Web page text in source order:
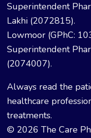
Superintendent
Lakhi (2072815).
Lowmoor (GPhC:
Superintendent
(2074007).
Always read the
healthcare
treatments.
© 2026 The Care